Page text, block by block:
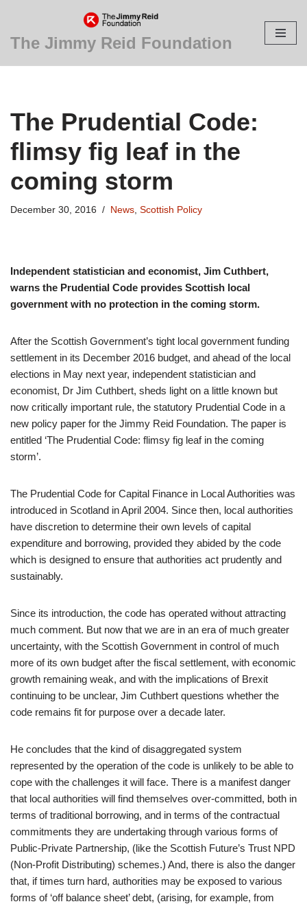
Skip
content
The Jimmy Reid Foundation
The Prudential Code:
flimsy fig leaf in the
coming storm
December 30, 2016 News, Scottish Policy
Independent statistician and economist, Jim Cuthbert,
warns the Prudential Code provides Scottish local
government with no protection in the coming storm.
After the Scottish Government’s tight local government funding
settlement in its December 2016 budget, and ahead of the local
elections in May next year, independent statistician and
economist, Dr Jim Cuthbert, sheds light on a little known but
now critically important rule, the statutory Prudential Code in a
new policy paper for the Jimmy Reid Foundation. The paper is
entitled ‘The Prudential Code: flimsy fig leaf in the coming
storm’.
The Prudential Code for Capital Finance in Local Authorities was
introduced in Scotland in April 2004. Since then, local authorities
have discretion to determine their own levels of capital
expenditure and borrowing, provided they abided by the code
which is designed to ensure that authorities act prudently and
sustainably.
Since its introduction, the code has operated without attracting
much comment. But now that we are in an era of much greater
uncertainty, with the Scottish Government in control of much
more of its own budget after the fiscal settlement, with economic
growth remaining weak, and with the implications of Brexit
continuing to be unclear, Jim Cuthbert questions whether the
code remains fit for purpose over a decade later.
He concludes that the kind of disaggregated system
represented by the operation of the code is unlikely to be able to
cope with the challenges it will face. There is a manifest danger
that local authorities will find themselves over-committed, both in
terms of traditional borrowing, and in terms of the contractual
commitments they are undertaking through various forms of
Public-Private Partnership, (like the Scottish Future’s Trust NPD
(Non-Profit Distributing) schemes.) And, there is also the danger
that, if times turn hard, authorities may be exposed to various
forms of ‘off balance sheet’ debt, (arising, for example, from